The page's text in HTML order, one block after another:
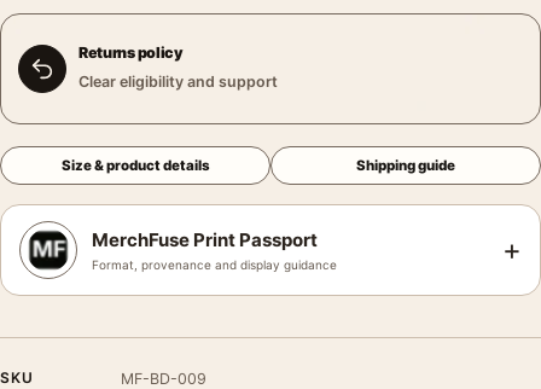
Returns policy
Clear eligibility and support
Size & product details Shipping guide
MerchFuse Print Passport
Format, provenance and display guidance +
SKU
MF-BD-009